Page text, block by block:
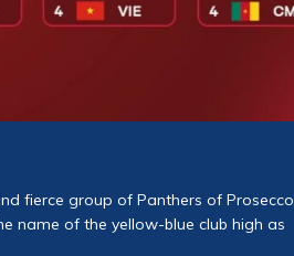
fierce group of Panthers of Prosecco
name of the yellow-blue club high as